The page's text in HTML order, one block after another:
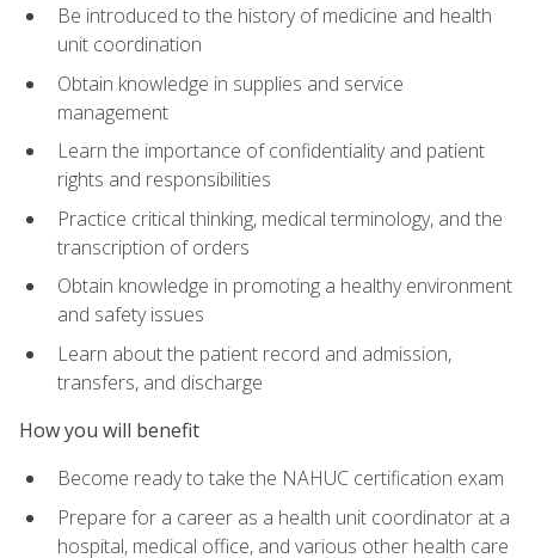
Be introduced to the history of medicine and health
unit coordination
Obtain knowledge in supplies and service
management
Learn the importance of confidentiality and patient
rights and responsibilities
Practice critical thinking, medical terminology, and the
transcription of orders
Obtain knowledge in promoting a healthy environment
and safety issues
Learn about the patient record and admission,
transfers, and discharge
How you will benefit
Become ready to take the NAHUC certification exam
Prepare for a career as a health unit coordinator at a
hospital, medical office, and various other health care